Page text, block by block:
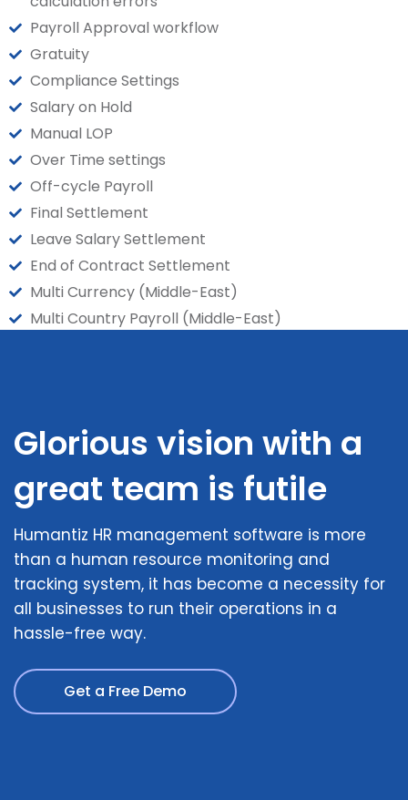
Payroll Approval workflow
Gratuity
Compliance Settings
Salary on Hold
Manual LOP
Over Time settings
Off-cycle Payroll
Final Settlement
Leave Salary Settlement
End of Contract Settlement
Multi Currency (Middle-East)
Multi Country Payroll (Middle-East)
Glorious vision with a
great team is futile
Humantiz HR management software is more
than a human resource monitoring and
tracking system, it has become a necessity for
all businesses to run their operations in a
hassle-free way.
Get a Free Demo